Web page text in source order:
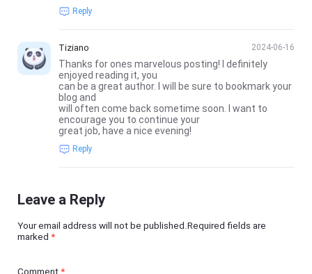
Reply
Tiziano 2024-06-16
Thanks for ones marvelous posting! I definitely
enjoyed reading it, you
can be a great author. I will be sure to bookmark your
blog and
will often come back sometime soon. I want to
encourage you to continue your
great job, have a nice evening!
Reply
Leave a Reply
Your email address will not be published.Required fields are
marked*
Comment*